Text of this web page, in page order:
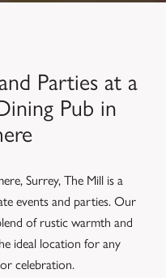
Parties at a
Pub in
Surrey, The Mill is a
events and parties. Our
of rustic warmth and
ideal location for any
celebration.